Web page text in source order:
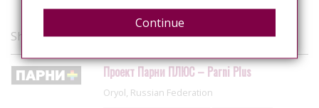
Showing 1 of 1 organisations
Проект Парни ПЛЮС – Parni Plus
Oryol, Russian Federation
Continue